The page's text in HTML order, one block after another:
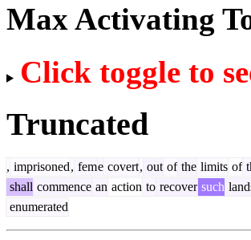
Max Activating
Click toggle to
Truncated
, imprisoned, feme covert, out of the limits of
shall commence an action to recover such
enumerated